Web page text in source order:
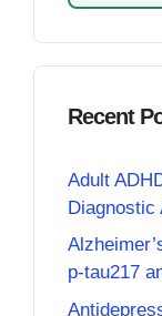
Recent
Adult
Diagnostic
p-tau217